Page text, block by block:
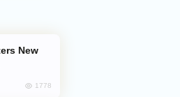
1778